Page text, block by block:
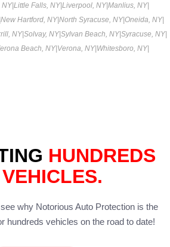
NY|Little Falls, NY|Liverpool, NY|Manlius, NY|
New Hartford, NY|North Syracuse, NY|Oneida, NY|
NY|Solvay, NY|Sylvan Beach, NY|Syracuse, NY|
Beach, NY|Verona, NY|Whitesboro, NY|
HUNDREDS
why Notorious Auto Protection is the
hundreds vehicles on the road to date!